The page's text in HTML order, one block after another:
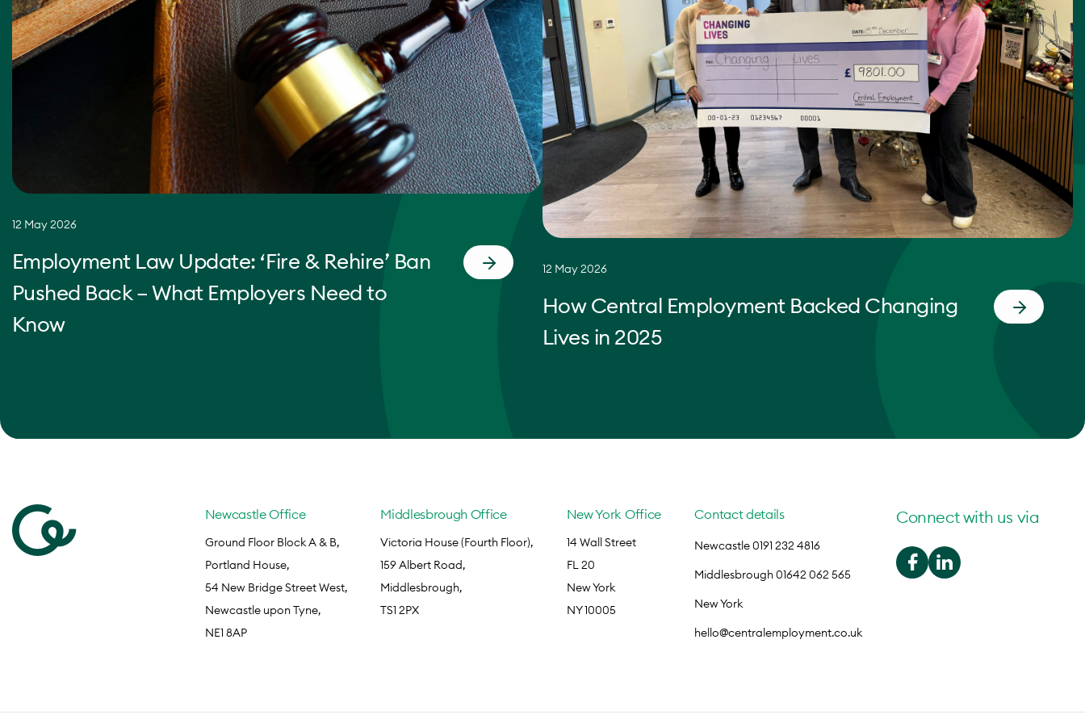
12 May 2026
Employment Law Update: ‘Fire & Rehire’ Ban
Pushed Back – What Employers Need to
Know
12 May 2026
How Central Employment Backed Changing
Lives in 2025
Newcastle Office
Ground Floor Block A & B,
Portland House,
54 New Bridge Street West,
Newcastle upon Tyne,
NE1 8AP
Middlesbrough Office
Victoria House (Fourth Floor),
159 Albert Road,
Middlesbrough,
TS1 2PX
New York Office
14 Wall Street
FL 20
New York
NY 10005
Contact details
Newcastle 0191 232 4816
Middlesbrough 01642 062 565
New York
hello@centralemployment.co.uk
Connect with us via